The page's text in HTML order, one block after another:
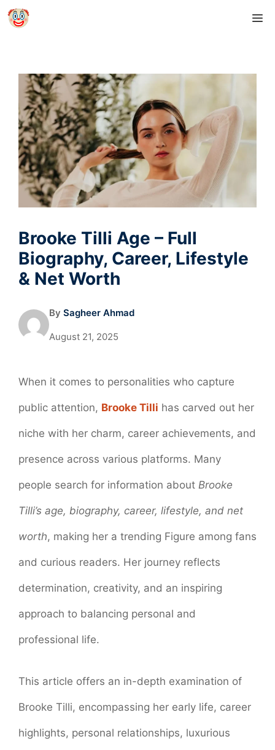
Skip
Brooke Tilli Age – Full
Biography, Career, Lifestyle
& Net Worth
By Sagheer Ahmad
August 21, 2025
When it comes to personalities who capture
public attention, Brooke Tilli has carved out her
niche with her charm, career achievements, and
presence across various platforms. Many
people search for information about Brooke
Tilli’s age, biography, career, lifestyle, and net
worth, making her a trending Figure among fans
and curious readers. Her journey reflects
determination, creativity, and an inspiring
approach to balancing personal and
professional life.
This article offers an in-depth examination of
Brooke Tilli, encompassing her early life, career
highlights, personal relationships, luxurious